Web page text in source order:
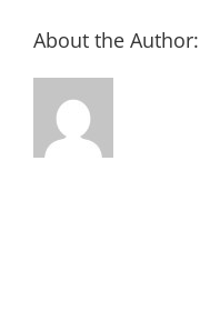
About the Author: